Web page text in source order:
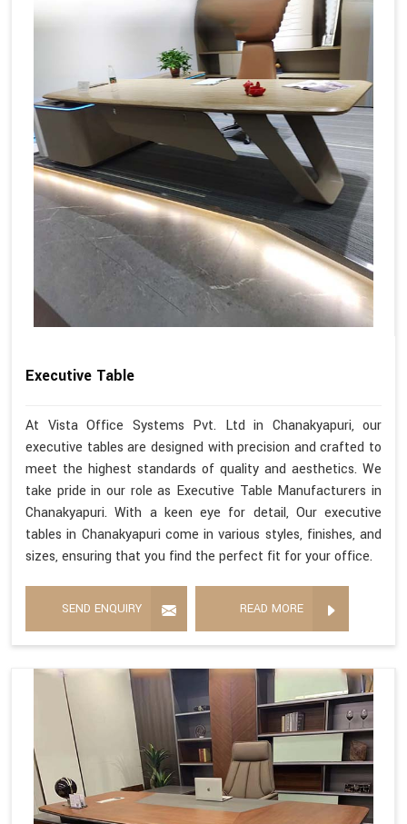
Executive Table
At Vista Office Systems Pvt. Ltd in Chanakyapuri, our
executive tables are designed with precision and crafted to
meet the highest standards of quality and aesthetics. We
take pride in our role as Executive Table Manufacturers in
Chanakyapuri. With a keen eye for detail, Our executive
tables in Chanakyapuri come in various styles, finishes, and
sizes, ensuring that you find the perfect fit for your office.
SEND ENQUIRY READ MORE